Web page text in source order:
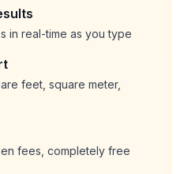
in real-time as you type
feet, square meter,
fees, completely free